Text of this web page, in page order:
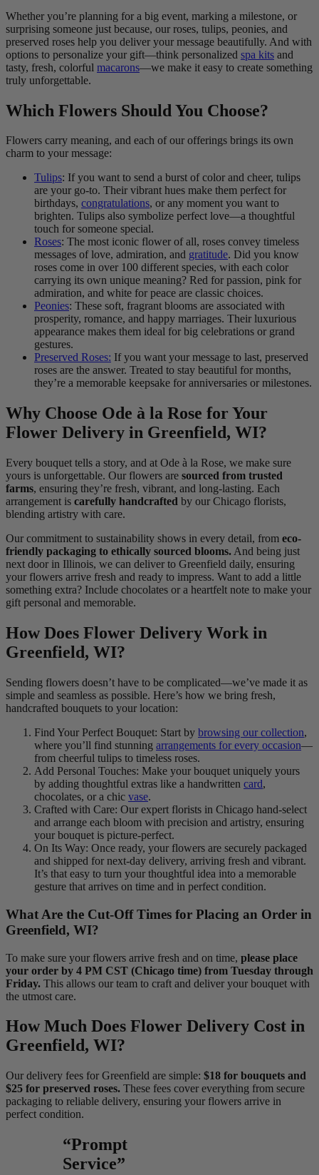
Whether you’re planning for a big event, marking a milestone, or
surprising someone just because, our roses, tulips, peonies, and
preserved roses help you deliver your message beautifully. And with
options to personalize your gift—think personalized spa kits and
tasty, fresh, colorful macarons—we make it easy to create something
truly unforgettable.
Which Flowers Should You Choose?
Flowers carry meaning, and each of our offerings brings its own
charm to your message:
Tulips: If you want to send a burst of color and cheer, tulips
are your go-to. Their vibrant hues make them perfect for
birthdays, congratulations, or any moment you want to
brighten. Tulips also symbolize perfect love—a thoughtful
touch for someone special.
Roses: The most iconic flower of all, roses convey timeless
messages of love, admiration, and gratitude. Did you know
roses come in over 100 different species, with each color
carrying its own unique meaning? Red for passion, pink for
admiration, and white for peace are classic choices.
Peonies: These soft, fragrant blooms are associated with
prosperity, romance, and happy marriages. Their luxurious
appearance makes them ideal for big celebrations or grand
gestures.
Preserved Roses: If you want your message to last, preserved
roses are the answer. Treated to stay beautiful for months,
they’re a memorable keepsake for anniversaries or milestones.
Why Choose Ode à la Rose for Your
Flower Delivery in Greenfield, WI?
Every bouquet tells a story, and at Ode à la Rose, we make sure
yours is unforgettable. Our flowers are sourced from trusted
farms, ensuring they’re fresh, vibrant, and long-lasting. Each
arrangement is carefully handcrafted by our Chicago florists,
blending artistry with care.
Our commitment to sustainability shows in every detail, from eco-
friendly packaging to ethically sourced blooms. And being just
next door in Illinois, we can deliver to Greenfield daily, ensuring
your flowers arrive fresh and ready to impress. Want to add a little
something extra? Include chocolates or a heartfelt note to make your
gift personal and memorable.
How Does Flower Delivery Work in
Greenfield, WI?
Sending flowers doesn’t have to be complicated—we’ve made it as
simple and seamless as possible. Here’s how we bring fresh,
handcrafted bouquets to your location:
Find Your Perfect Bouquet: Start by browsing our collection,
where you’ll find stunning arrangements for every occasion—
from cheerful tulips to timeless roses.
Add Personal Touches: Make your bouquet uniquely yours
by adding thoughtful extras like a handwritten card,
chocolates, or a chic vase.
Crafted with Care: Our expert florists in Chicago hand-select
and arrange each bloom with precision and artistry, ensuring
your bouquet is picture-perfect.
On Its Way: Once ready, your flowers are securely packaged
and shipped for next-day delivery, arriving fresh and vibrant.
It’s that easy to turn your thoughtful idea into a memorable
gesture that arrives on time and in perfect condition.
What Are the Cut-Off Times for Placing an Order in
Greenfield, WI?
To make sure your flowers arrive fresh and on time, please place
your order by 4 PM CST (Chicago time) from Tuesday through
Friday. This allows our team to craft and deliver your bouquet with
the utmost care.
How Much Does Flower Delivery Cost in
Greenfield, WI?
Our delivery fees for Greenfield are simple: $18 for bouquets and
$25 for preserved roses. These fees cover everything from secure
packaging to reliable delivery, ensuring your flowers arrive in
perfect condition.
“Prompt
Service”